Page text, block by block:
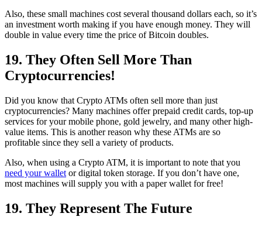
Also, these small machines cost several thousand dollars each, so it’s
an investment worth making if you have enough money. They will
double in value every time the price of Bitcoin doubles.
19. They Often Sell More Than
Cryptocurrencies!
Did you know that Crypto ATMs often sell more than just
cryptocurrencies? Many machines offer prepaid credit cards, top-up
services for your mobile phone, gold jewelry, and many other high-
value items. This is another reason why these ATMs are so
profitable since they sell a variety of products.
Also, when using a Crypto ATM, it is important to note that you
need your wallet or digital token storage. If you don’t have one,
most machines will supply you with a paper wallet for free!
19. They Represent The Future